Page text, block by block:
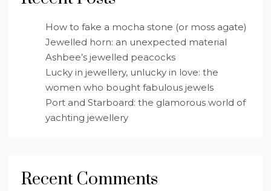
How to fake a mocha stone (or moss agate)
Jewelled horn: an unexpected material
Ashbee’s jewelled peacocks
Lucky in jewellery, unlucky in love: the
women who bought fabulous jewels
Port and Starboard: the glamorous world of
yachting jewellery
Recent Comments